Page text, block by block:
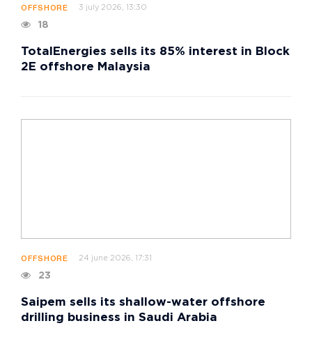
OFFSHORE 3 july 2026, 13:30
18
TotalEnergies sells its 85% interest in Block
2E offshore Malaysia
OFFSHORE 24 june 2026, 17:31
23
Saipem sells its shallow-water offshore
drilling business in Saudi Arabia